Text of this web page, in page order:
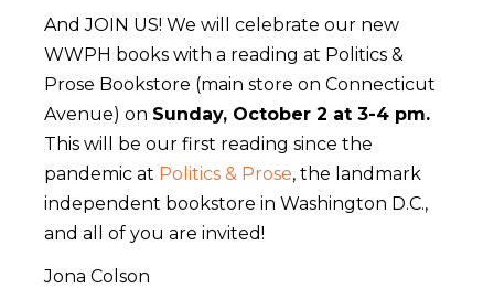
And JOIN US! We will celebrate our new
WWPH books with a reading at Politics &
Prose Bookstore (main store on Connecticut
Avenue) on Sunday, October 2 at 3-4 pm.
This will be our first reading since the
pandemic at Politics & Prose, the landmark
independent bookstore in Washington D.C.,
and all of you are invited!
Jona Colson